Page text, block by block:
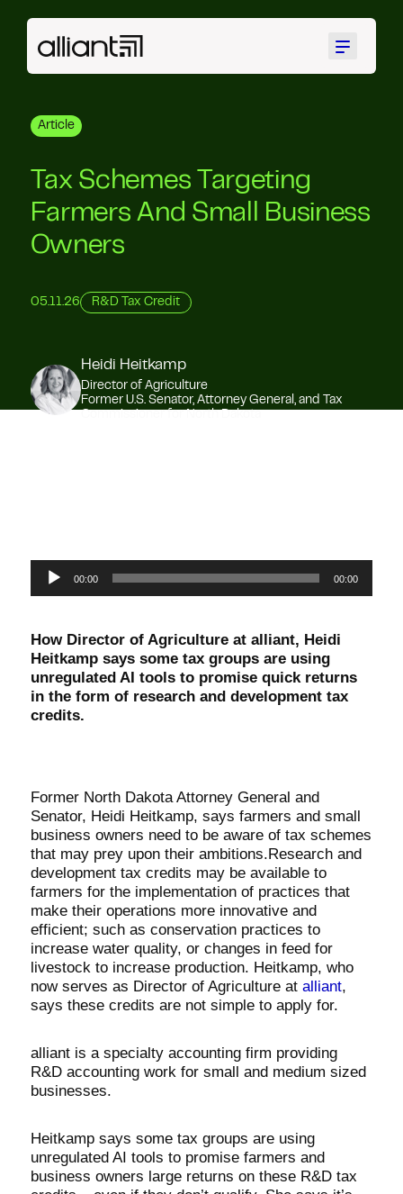
Menu
Article
Tax Schemes Targeting
Farmers And Small Business
Owners
05.11.26 R&D Tax Credit
Heidi Heitkamp
Director of Agriculture
Former U.S. Senator, Attorney General, and Tax
Audio
Player
00:00 00:00
How Director of Agriculture at alliant, Heidi
Heitkamp says some tax groups are using
unregulated AI tools to promise quick returns
in the form of research and development tax
credits.
Former North Dakota Attorney General and
Senator, Heidi Heitkamp, says farmers and small
business owners need to be aware of tax schemes
that may prey upon their ambitions.Research and
development tax credits may be available to
farmers for the implementation of practices that
make their operations more innovative and
efficient; such as conservation practices to
increase water quality, or changes in feed for
livestock to increase production. Heitkamp, who
now serves as Director of Agriculture at alliant,
says these credits are not simple to apply for.
alliant is a specialty accounting firm providing
R&D accounting work for small and medium sized
businesses.
Heitkamp says some tax groups are using
unregulated AI tools to promise farmers and
business owners large returns on these R&D tax